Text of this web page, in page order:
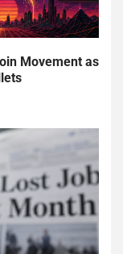
Movement as